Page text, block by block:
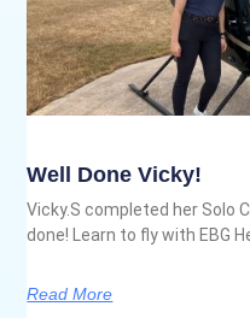
Well Done Vicky!
Vicky.S completed her Solo
done! Learn to fly with EBG
Read More